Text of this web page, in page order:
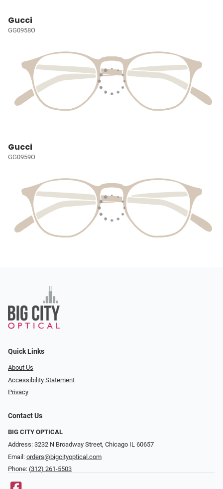
Gucci
GG0958O
Gucci
GG0959O
Quick Links
About Us
Accessibility Statement
Privacy
Contact Us
BIG CITY OPTICAL
Address: 3232 N Broadway Street, Chicago IL 60657
Email: orders@bigcityoptical.com
Phone: (312) 261-5503